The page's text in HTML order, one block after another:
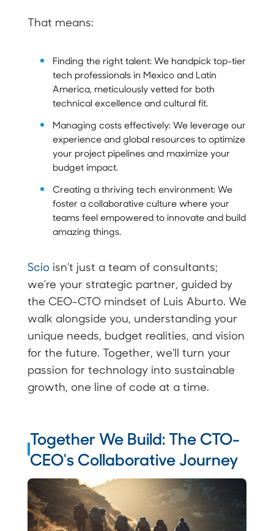
That means:
Finding the right talent: We handpick top-tier
tech professionals in Mexico and Latin
America, meticulously vetted for both
technical excellence and cultural fit.
Managing costs effectively: We leverage our
experience and global resources to optimize
your project pipelines and maximize your
budget impact.
Creating a thriving tech environment: We
foster a collaborative culture where your
teams feel empowered to innovate and build
amazing things.
Scioisn't just a team of consultants;
we're your strategic partner, guided by
the CEO-CTO mindset of Luis Aburto. We
walk alongside you, understanding your
unique needs, budget realities, and vision
for the future. Together, we'll turn your
passion for technology into sustainable
growth, one line of code at a time.
Together We Build: The CTO-
CEO's Collaborative Journey